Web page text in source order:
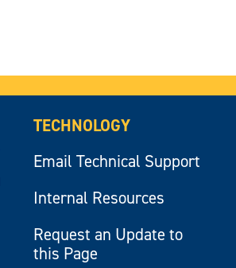
TECHNOLOGY
Email Technical Support
Internal Resources
Request an Update to
this Page